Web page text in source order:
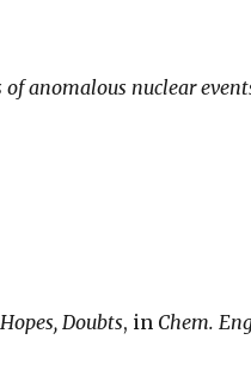
anomalous nuclear
Doubts, in Chem.